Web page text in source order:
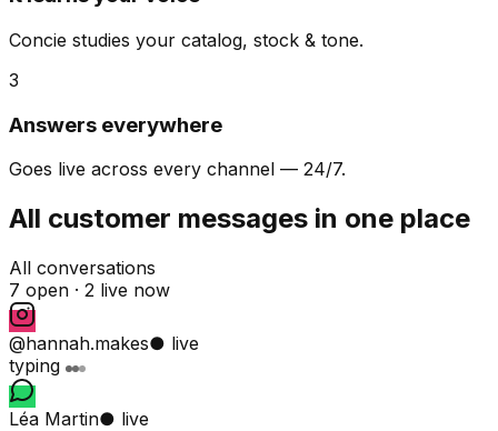
Concie studies your catalog, stock & tone.
3
Answers everywhere
Goes live across every channel — 24/7.
All customer messages in one place
All conversations
7 open · 2 live now
@hannah.makes● live
typing
Léa Martin● live